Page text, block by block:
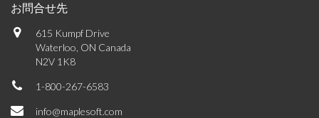
お問合せ先
615 Kumpf Drive
Waterloo, ON Canada
N2V 1K8
1-800-267-6583
info@maplesoft.com